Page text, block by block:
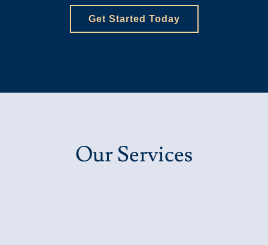
Get Started Today
Our Services